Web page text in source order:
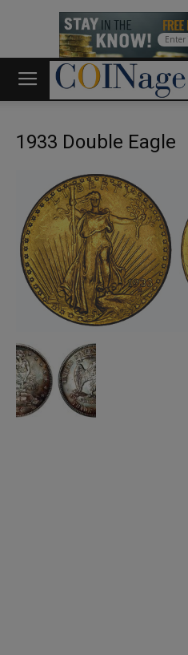
1933 Double Eagle